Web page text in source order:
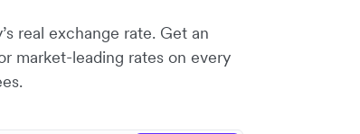
real exchange rate. Get an
market-leading rates on every